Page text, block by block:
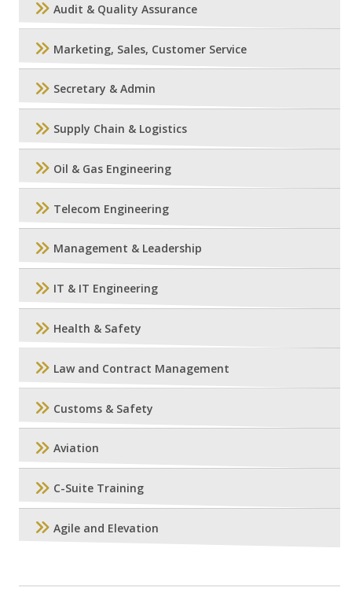
Audit & Quality Assurance
Marketing, Sales, Customer Service
Secretary & Admin
Supply Chain & Logistics
Oil & Gas Engineering
Telecom Engineering
Management & Leadership
IT & IT Engineering
Health & Safety
Law and Contract Management
Customs & Safety
Aviation
C-Suite Training
Agile and Elevation